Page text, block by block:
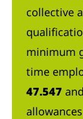
collective
minimum
time
47.547 and